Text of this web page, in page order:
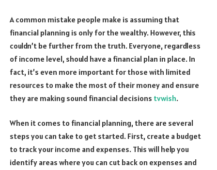
A common mistake people make is assuming that
financial planning is only for the wealthy. However, this
couldn’t be further from the truth. Everyone, regardless
of income level, should have a financial plan in place. In
fact, it’s even more important for those with limited
resources to make the most of their money and ensure
they are making sound financial decisions tvwish.
When it comes to financial planning, there are several
steps you can take to get started. First, create a budget
to track your income and expenses. This will help you
identify areas where you can cut back on expenses and